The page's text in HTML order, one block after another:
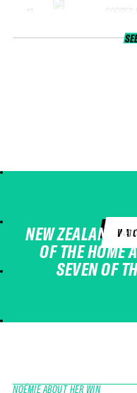
NEW ZEALAND
OF THE HOME
SEVEN OF
NOÉMIE ABOUT HER WIN